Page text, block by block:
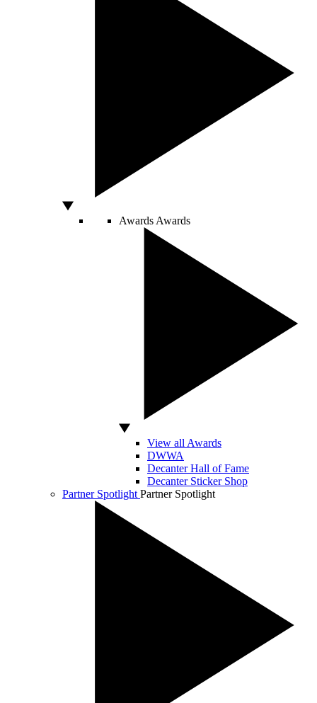
Awards Awards
View all Awards
DWWA
Decanter Hall of Fame
Decanter Sticker Shop
Partner Spotlight Partner Spotlight